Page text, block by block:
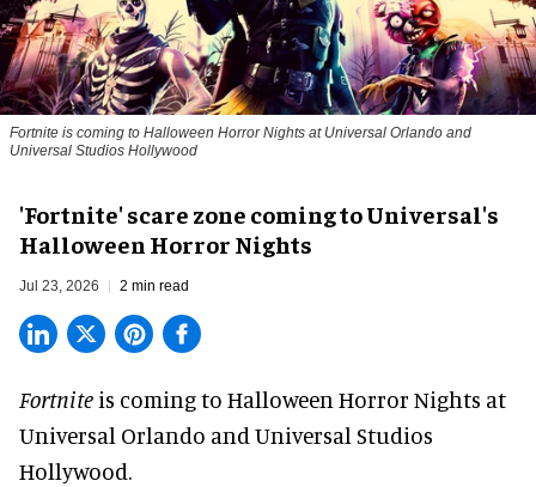
Fortnite is coming to Halloween Horror Nights at Universal Orlando and
Universal Studios Hollywood
'Fortnite' scare zone coming to Universal's
Halloween Horror Nights
Jul 23, 2026 2 min read
Fortnite is coming to Halloween Horror Nights at
Universal Orlando and Universal Studios
Hollywood.